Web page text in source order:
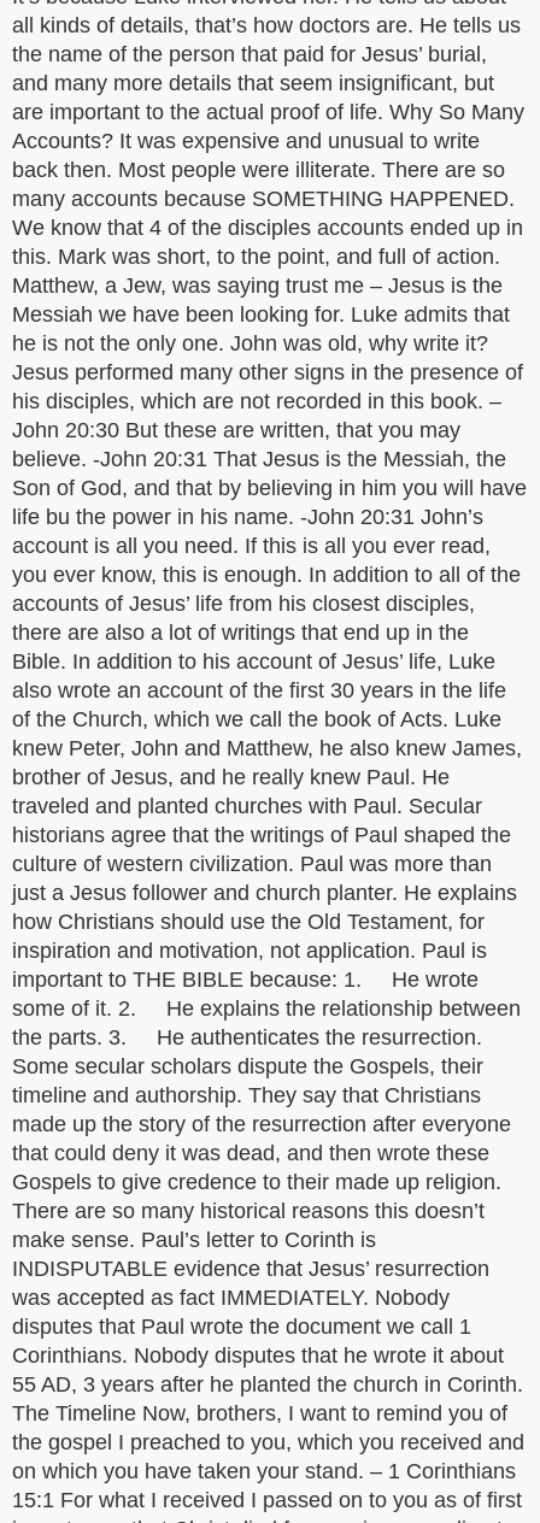
all kinds of details, that’s how doctors are. He tells us
the name of the person that paid for Jesus’ burial,
and many more details that seem insignificant, but
are important to the actual proof of life. Why So Many
Accounts? It was expensive and unusual to write
back then. Most people were illiterate. There are so
many accounts because SOMETHING HAPPENED.
We know that 4 of the disciples accounts ended up in
this. Mark was short, to the point, and full of action.
Matthew, a Jew, was saying trust me – Jesus is the
Messiah we have been looking for. Luke admits that
he is not the only one. John was old, why write it?
Jesus performed many other signs in the presence of
his disciples, which are not recorded in this book. –
John 20:30 But these are written, that you may
believe. -John 20:31 That Jesus is the Messiah, the
Son of God, and that by believing in him you will have
life bu the power in his name. -John 20:31 John’s
account is all you need. If this is all you ever read,
you ever know, this is enough. In addition to all of the
accounts of Jesus’ life from his closest disciples,
there are also a lot of writings that end up in the
Bible. In addition to his account of Jesus’ life, Luke
also wrote an account of the first 30 years in the life
of the Church, which we call the book of Acts. Luke
knew Peter, John and Matthew, he also knew James,
brother of Jesus, and he really knew Paul. He
traveled and planted churches with Paul. Secular
historians agree that the writings of Paul shaped the
culture of western civilization. Paul was more than
just a Jesus follower and church planter. He explains
how Christians should use the Old Testament, for
inspiration and motivation, not application. Paul is
important to THE BIBLE because: 1. He wrote
some of it. 2. He explains the relationship between
the parts. 3. He authenticates the resurrection.
Some secular scholars dispute the Gospels, their
timeline and authorship. They say that Christians
made up the story of the resurrection after everyone
that could deny it was dead, and then wrote these
Gospels to give credence to their made up religion.
There are so many historical reasons this doesn’t
make sense. Paul’s letter to Corinth is
INDISPUTABLE evidence that Jesus’ resurrection
was accepted as fact IMMEDIATELY. Nobody
disputes that Paul wrote the document we call 1
Corinthians. Nobody disputes that he wrote it about
55 AD, 3 years after he planted the church in Corinth.
The Timeline Now, brothers, I want to remind you of
the gospel I preached to you, which you received and
on which you have taken your stand. – 1 Corinthians
15:1 For what I received I passed on to you as of first